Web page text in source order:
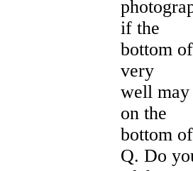
if the
bottom
very
well may
on the
bottom
Q. Do